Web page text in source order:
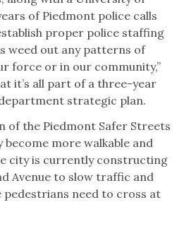
of Piedmont police calls
proper police staffing
weed out any patterns of
force or in our community,”
it’s all part of a three-year
strategic plan.
of the Piedmont Safer Streets
become more walkable and
city is currently constructing
Avenue to slow traffic and
pedestrians need to cross at